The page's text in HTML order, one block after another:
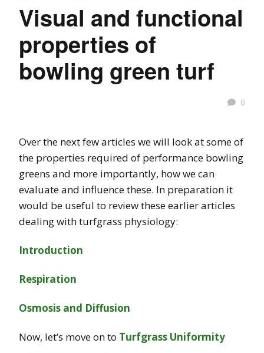
Visual and functional
properties of
bowling green turf
0
Over the next few articles we will look at some of
the properties required of performance bowling
greens and more importantly, how we can
evaluate and influence these. In preparation it
would be useful to review these earlier articles
dealing with turfgrass physiology:
Introduction
Respiration
Osmosis and Diffusion
Now, let’s move on to Turfgrass Uniformity